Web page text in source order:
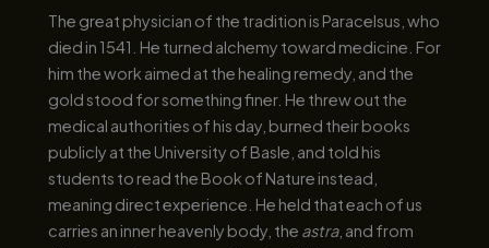
The great physician of the tradition is Paracelsus, who
died in 1541. He turned alchemy toward medicine. For
him the work aimed at the healing remedy, and the
gold stood for something finer. He threw out the
medical authorities of his day, burned their books
publicly at the University of Basle, and told his
students to read the Book of Nature instead,
meaning direct experience. He held that each of us
carries an inner heavenly body, the astra, and from